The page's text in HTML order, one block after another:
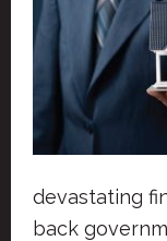
devastating
back